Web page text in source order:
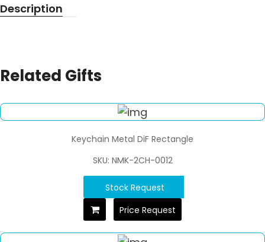
Description
Related Gifts
Keychain Metal DiF Rectangle
SKU: NMK-2CH-0012
Stock Request
Price Request